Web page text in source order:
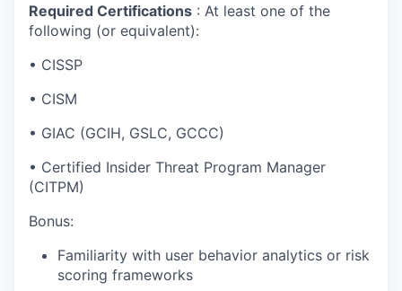
Required Certifications : At least one of the
following (or equivalent):
• CISSP
• CISM
• GIAC (GCIH, GSLC, GCCC)
• Certified Insider Threat Program Manager
(CITPM)
Bonus:
Familiarity with user behavior analytics or risk
scoring frameworks